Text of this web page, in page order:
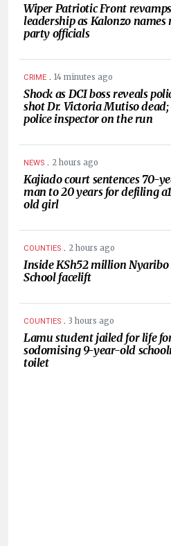
Wiper Patriotic Front revamps
leadership as Kalonzo names
party officials
CRIME . 14 minutes ago
Shock as DCI boss reveals
shot Dr. Victoria Mutiso
police inspector on the run
NEWS . 2 hours ago
Kajiado court sentences 70-
man to 20 years for defiling
old girl
COUNTIES . 2 hours ago
Inside KSh52 million
School facelift
COUNTIES . 3 hours ago
Lamu student jailed for life
sodomising 9-year-old
toilet